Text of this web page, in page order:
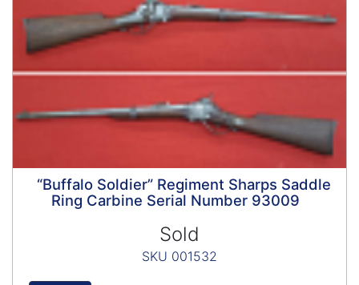
“Buffalo Soldier” Regiment Sharps Saddle
Ring Carbine Serial Number 93009
Sold
SKU 001532